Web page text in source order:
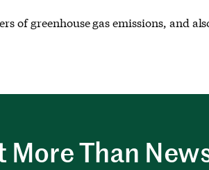
of greenhouse gas emissions, and
More Than